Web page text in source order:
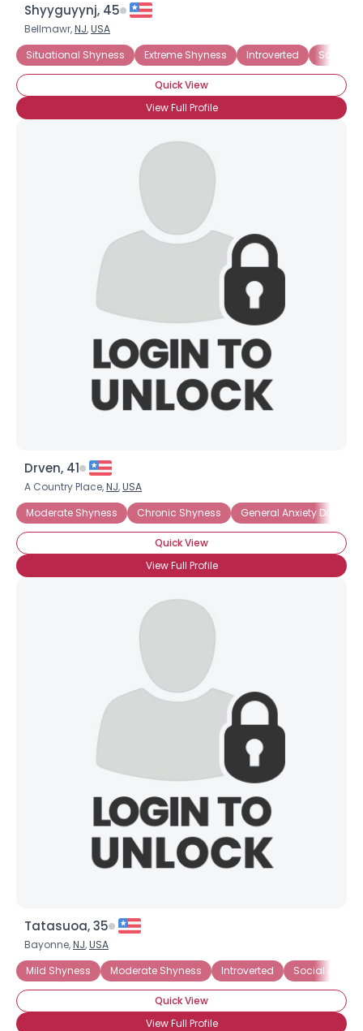
Shyyguyynj, 45
Bellmawr,NJ,USA
Situational Shyness
Extreme Shyness Introverted Social
Quick View
View Full Profile
Drven, 41
A Country Place,NJ,USA
Moderate Shyness
Chronic Shyness General Anxiety Disorder
Quick View
View Full Profile
Tatasuoa, 35
Bayonne,NJ,USA
Mild Shyness
Moderate Shyness Introverted Social
Quick View
View Full Profile